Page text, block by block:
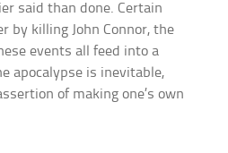
said than done. Certain
by killing John Connor, the
events all feed into a
apocalypse is inevitable,
of making one’s own